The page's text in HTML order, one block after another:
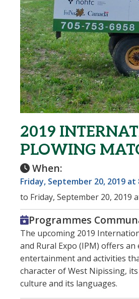
2019
PLOWING
When:
Friday, September 20, 2019 at
to Friday, September 20, 2019
Programmes
The upcoming 2019
and Rural Expo (IPM) offers
entertainment and activities
character of West Nipissing,
culture and its languages.